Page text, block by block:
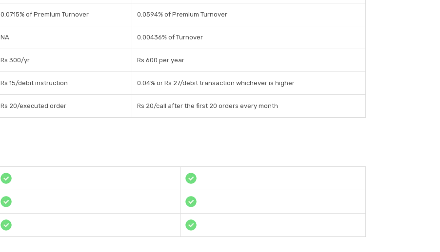
0.0715% of Premium Turnover 0.0594% of Premium Turnover
NA 0.00436% of Turnover
Rs 300/yr Rs 600 per year
Rs 15/debit instruction 0.04% or Rs 27/debit transaction whichever is higher
Rs 20/executed order Rs 20/call after the first 20 orders every month